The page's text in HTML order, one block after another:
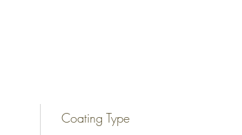
Coating Type